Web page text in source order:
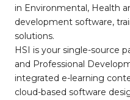
in Environmental, Health
development software,
solutions.
HSI is your single-source
and Professional
integrated e-learning
cloud-based software